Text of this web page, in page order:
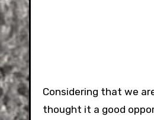
Considering that we
thought it a good